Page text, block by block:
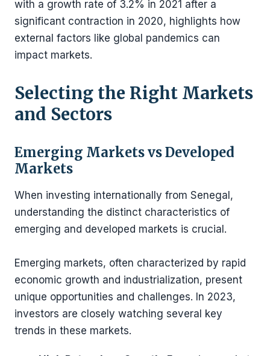
with a growth rate of 3.2% in 2021 after a
significant contraction in 2020, highlights how
external factors like global pandemics can
impact markets​​.
Selecting the Right Markets
and Sectors
Emerging Markets vs Developed
Markets
When investing internationally from Senegal,
understanding the distinct characteristics of
emerging and developed markets is crucial.
Emerging markets, often characterized by rapid
economic growth and industrialization, present
unique opportunities and challenges. In 2023,
investors are closely watching several key
trends in these markets.